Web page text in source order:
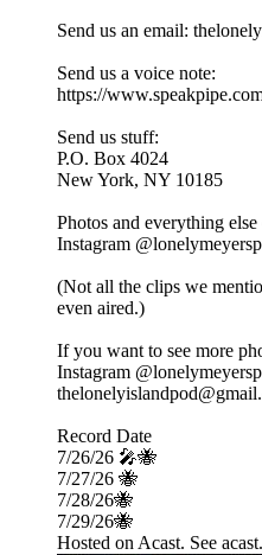
Send us an email:
Send us a voice note:
https://
Send us stuff:
P.O. Box 4024
New York, NY 10185
Photos and everything
Instagram
(Not all the clips we
even aired.)
If you want to see more
Instagram
Record Date
7/26/26 🎤🐝
7/27/26 🐝
7/28/26🐝
7/29/26🐝
Hosted on Acast. See